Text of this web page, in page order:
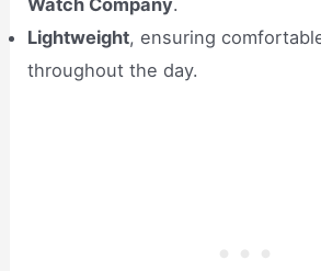
Lightweight, ensuring
throughout the day.